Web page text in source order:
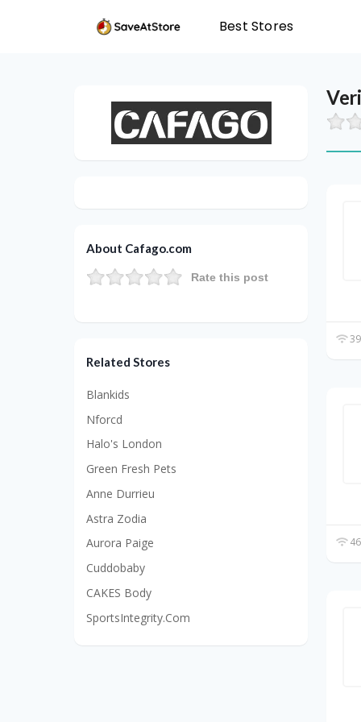
Best Stores
About Cafago.com
Rate this post
Related Stores
Blankids
Nforcd
Halo's London
Green Fresh Pets
Anne Durrieu
Astra Zodia
Aurora Paige
Cuddobaby
CAKES Body
SportsIntegrity.Com